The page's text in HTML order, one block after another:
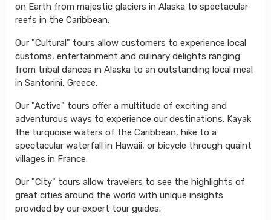
on Earth from majestic glaciers in Alaska to spectacular
reefs in the Caribbean.
Our "Cultural" tours allow customers to experience local
customs, entertainment and culinary delights ranging
from tribal dances in Alaska to an outstanding local meal
in Santorini, Greece.
Our "Active" tours offer a multitude of exciting and
adventurous ways to experience our destinations. Kayak
the turquoise waters of the Caribbean, hike to a
spectacular waterfall in Hawaii, or bicycle through quaint
villages in France.
Our "City" tours allow travelers to see the highlights of
great cities around the world with unique insights
provided by our expert tour guides.